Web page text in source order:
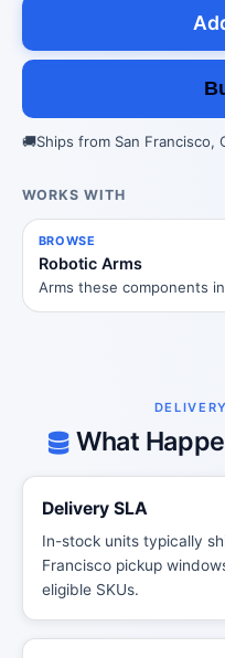
🚚Ships from San Francisco,
WORKS WITH
BROWSE
Robotic Arms
Arms these components
What
Delivery SLA
In-stock units typically
Francisco pickup
eligible SKUs.